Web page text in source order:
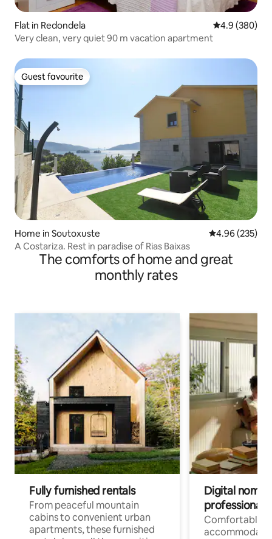
Flat in Redondela 4.9 out of 5
4.9 (380)
Very clean, very quiet 90 m vacation apartment
Guest favourite
Guest favourite
Home in Soutoxuste 4.96 out of 5
4.96 (235)
A Costariza. Rest in paradise of Rias Baixas
The comforts of home and great
monthly rates
Fully furnished rentals
From peaceful mountain
cabins to convenient urban
apartments, these furnished
Digital
professionals
Comfortable